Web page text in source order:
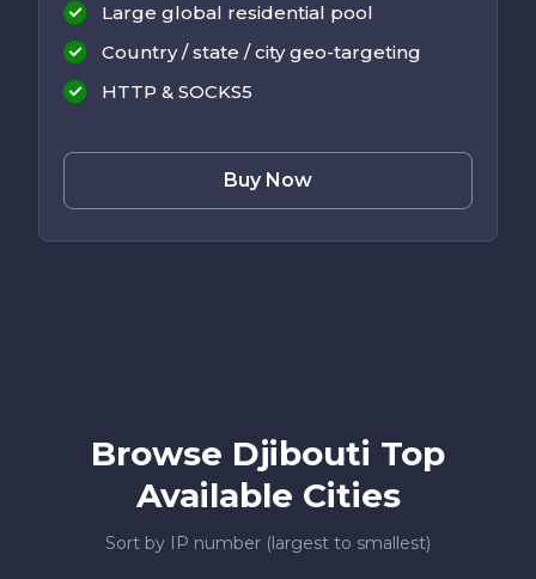
Large global residential pool
Country / state / city geo-targeting
HTTP & SOCKS5
Buy Now
Browse Djibouti Top
Available Cities
Sort by IP number (largest to smallest)